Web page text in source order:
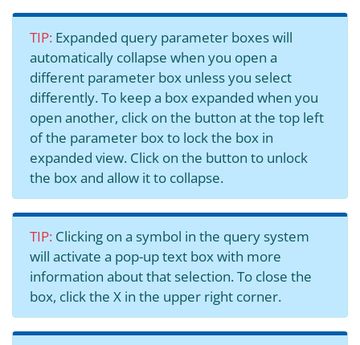
TIP: Expanded query parameter boxes will
automatically collapse when you open a
different parameter box unless you select
differently. To keep a box expanded when you
open another, click on the button at the top left
of the parameter box to lock the box in
expanded view. Click on the button to unlock
the box and allow it to collapse.
TIP: Clicking on a symbol in the query system
will activate a pop-up text box with more
information about that selection. To close the
box, click the X in the upper right corner.